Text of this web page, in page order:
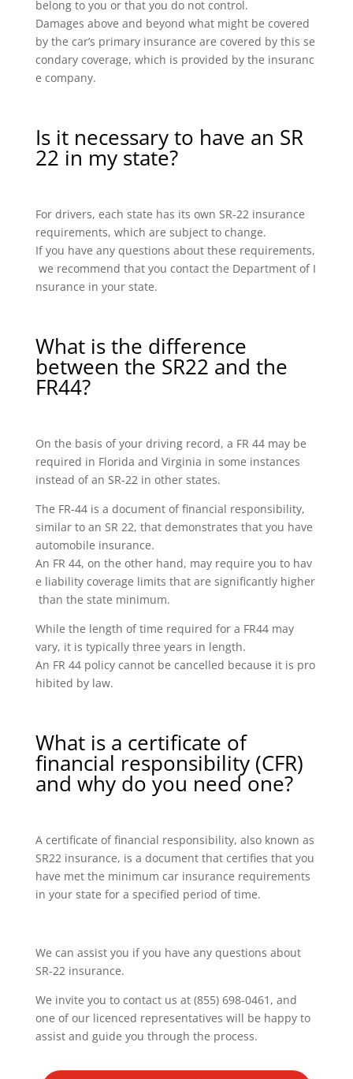
belong to you or that you do not control.
Damages above and beyond what might be covered
by the car’s primary insurance are covered by this se
condary coverage, which is provided by the insuranc
e company.
Is it necessary to have an SR
22 in my state?
For drivers, each state has its own SR-22 insurance
requirements, which are subject to change.
If you have any questions about these requirements,
we recommend that you contact the Department of I
nsurance in your state.
What is the difference
between the SR22 and the
FR44?
On the basis of your driving record, a FR 44 may be
required in Florida and Virginia in some instances
instead of an SR-22 in other states.
The FR-44 is a document of financial responsibility,
similar to an SR 22, that demonstrates that you have
automobile insurance.
An FR 44, on the other hand, may require you to hav
e liability coverage limits that are significantly higher
than the state minimum.
While the length of time required for a FR44 may
vary, it is typically three years in length.
An FR 44 policy cannot be cancelled because it is pro
hibited by law.
What is a certificate of
financial responsibility (CFR)
and why do you need one?
A certificate of financial responsibility, also known as
SR22 insurance, is a document that certifies that you
have met the minimum car insurance requirements
in your state for a specified period of time.
We can assist you if you have any questions about
SR-22 insurance.
We invite you to contact us at (855) 698-0461, and
one of our licenced representatives will be happy to
assist and guide you through the process.